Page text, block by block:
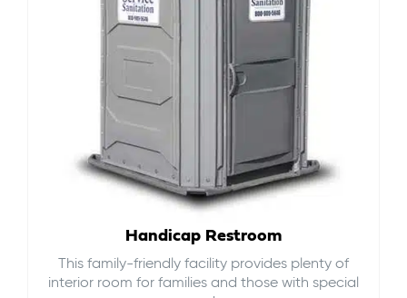
Handicap Restroom
This family-friendly facility provides plenty of
interior room for families and those with special